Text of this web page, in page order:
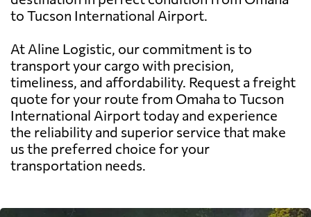
to Tucson International Airport.
At Aline Logistic, our commitment is to
transport your cargo with precision,
timeliness, and affordability. Request a freight
quote for your route from Omaha to Tucson
International Airport today and experience
the reliability and superior service that make
us the preferred choice for your
transportation needs.